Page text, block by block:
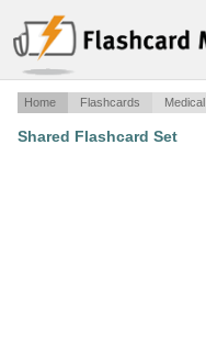
Home Flashcards Medical
Shared Flashcard Set